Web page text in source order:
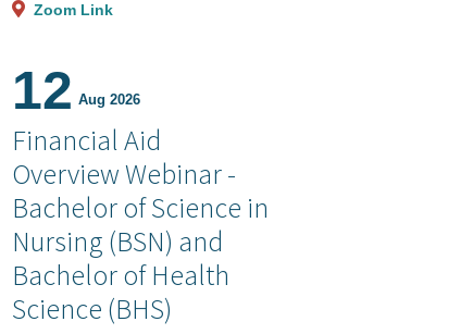
Zoom Link
12 Aug 2026
Financial Aid
Overview Webinar -
Bachelor of Science in
Nursing (BSN) and
Bachelor of Health
Science (BHS)